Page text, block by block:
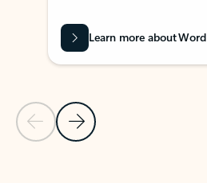
Previous Slide
Next Slide
Learn more about Word